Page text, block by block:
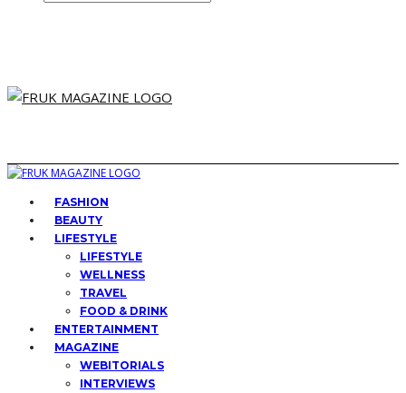
FASHION
BEAUTY
LIFESTYLE
LIFESTYLE
WELLNESS
TRAVEL
FOOD & DRINK
ENTERTAINMENT
MAGAZINE
WEBITORIALS
INTERVIEWS